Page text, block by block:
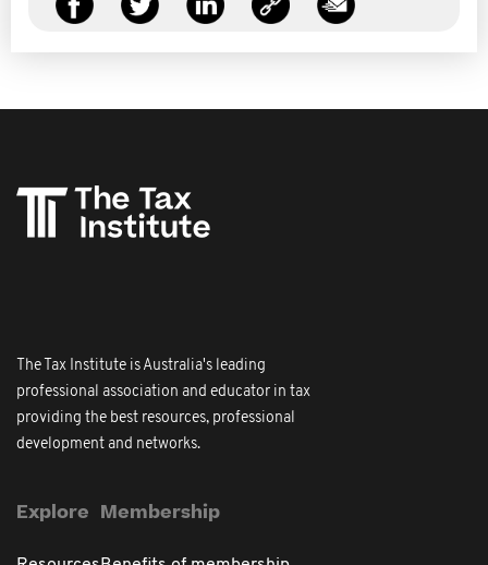
The Tax Institute is Australia's leading
professional association and educator in tax
providing the best resources, professional
development and networks.
Explore Membership